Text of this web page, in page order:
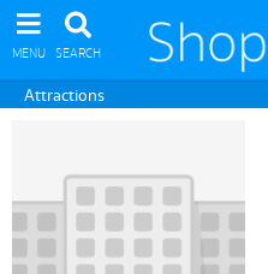
MENU SEARCH
Attractions